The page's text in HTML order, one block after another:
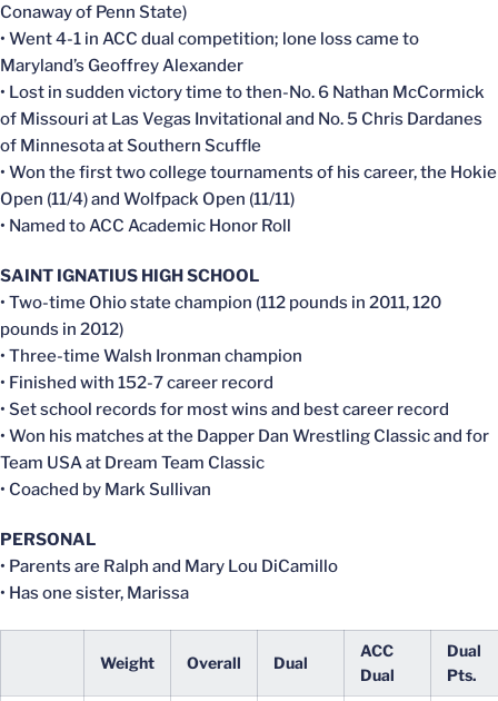
Conaway of Penn State)
• Went 4-1 in ACC dual competition; lone loss came to
Maryland’s Geoffrey Alexander
• Lost in sudden victory time to then-No. 6 Nathan McCormick
of Missouri at Las Vegas Invitational and No. 5 Chris Dardanes
of Minnesota at Southern Scuffle
• Won the first two college tournaments of his career, the Hokie
Open (11/4) and Wolfpack Open (11/11)
• Named to ACC Academic Honor Roll
SAINT IGNATIUS HIGH SCHOOL
• Two-time Ohio state champion (112 pounds in 2011, 120
pounds in 2012)
• Three-time Walsh Ironman champion
• Finished with 152-7 career record
• Set school records for most wins and best career record
• Won his matches at the Dapper Dan Wrestling Classic and for
Team USA at Dream Team Classic
• Coached by Mark Sullivan
PERSONAL
• Parents are Ralph and Mary Lou DiCamillo
• Has one sister, Marissa
Weight Overall Dual
ACC
Dual
Dual
Pts.